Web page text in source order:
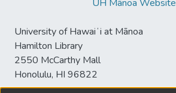
UH Mānoa Website
University of Hawaiʻi at Mānoa
Hamilton Library
2550 McCarthy Mall
Honolulu, HI 96822